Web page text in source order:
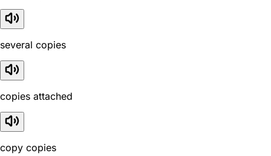
several copies
copies attached
copy copies